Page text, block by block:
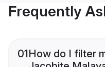
Frequently
01How do I filter